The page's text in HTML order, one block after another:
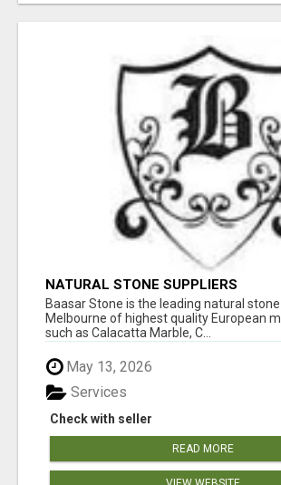
NATURAL STONE SUPPLIERS
Baasar Stone is the leading natural
Melbourne of highest quality European
such as Calacatta Marble, C...
May 13, 2026
Check with seller
Services
READ MORE